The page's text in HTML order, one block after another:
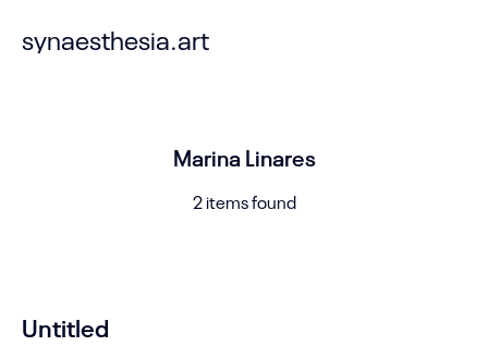
synaesthesia.art
Marina Linares
2 items found
Untitled